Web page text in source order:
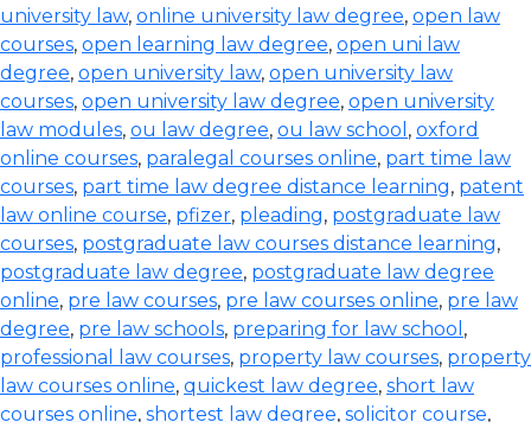
university law, online university law degree, open law
courses, open learning law degree, open uni law
degree, open university law, open university law
courses, open university law degree, open university
law modules, ou law degree, ou law school , oxford
online courses, paralegal courses online, part time law
courses, part time law degree distance learning, patent
law online course, pfizer, pleading, postgraduate law
courses, postgraduate law courses distance learning,
postgraduate law degree, postgraduate law degree
online, pre law courses, pre law courses online, pre law
degree, pre law schools, preparing for law school ,
professional law courses, property law courses, property
law courses online, quickest law degree, short law
courses online, shortest law degree, solicitor course,